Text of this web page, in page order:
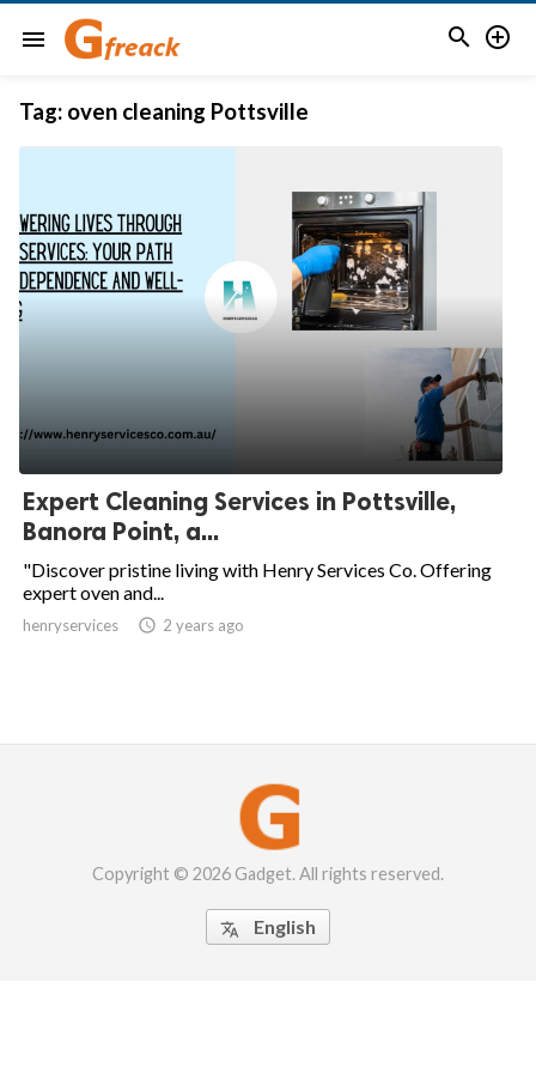
menu  
Tag: oven cleaning Pottsville
Expert Cleaning Services in Pottsville,
Banora Point, a...
"Discover pristine living with Henry Services Co. Offering
expert oven and...
henryservices  2 years ago
Copyright © 2026 Gadget. All rights reserved.
 English